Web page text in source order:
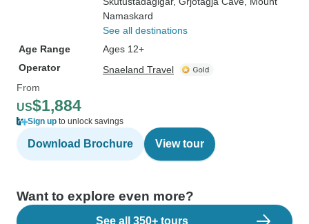
Namaskard
See all destinations
Age Range
Ages 12+
Operator
Snaeland Travel
From
US$1,884
Sign up to unlock savings
Download Brochure View tour
Want to explore even more?
See all 350+ tours